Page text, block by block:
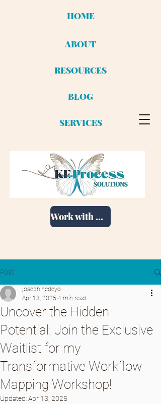
Work with me!
HOME
ABOUT
SERVICES
RESOURCES
BLOG
Post
Uncover the Hidden
Potential: Join the Exclusive
Waitlist for my
Transformative Workflow
Mapping Workshop!
josephinedeyo
Apr 13, 2025 4 min read
Updated:Apr 13, 2025